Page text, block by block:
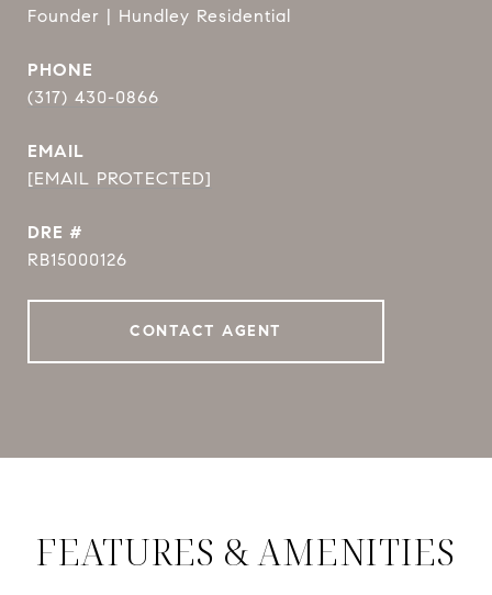
Founder | Hundley Residential
PHONE
(317) 430-0866
EMAIL
[EMAIL PROTECTED]
DRE #
RB15000126
CONTACT AGENT
FEATURES & AMENITIES